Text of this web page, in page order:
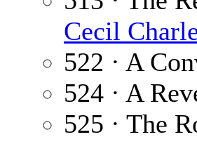
Cecil
522 · A
524 · A
525 · The